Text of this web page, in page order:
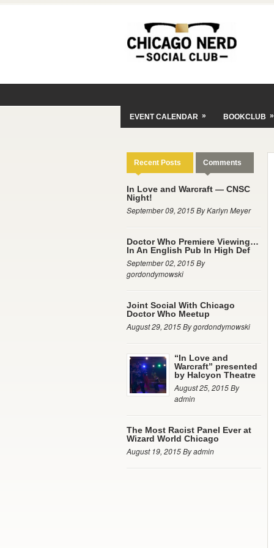
EVENT CALENDAR » BOOKCLUB »
Recent Posts Comments
In Love and Warcraft — CNSC
Night!
September 09, 2015 By Karlyn Meyer
Doctor Who Premiere Viewing…
In An English Pub In High Def
September 02, 2015 By
gordondymowski
Joint Social With Chicago
Doctor Who Meetup
August 29, 2015 By gordondymowski
“In Love and
Warcraft” presented
by Halcyon Theatre
August 25, 2015 By
admin
The Most Racist Panel Ever at
Wizard World Chicago
August 19, 2015 By admin